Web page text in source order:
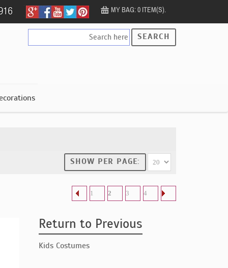
MY BAG: 0 ITEM(S).
SEARCH
SHOW PER PAGE:
1 2 3 4
Return to Previous
Kids Costumes